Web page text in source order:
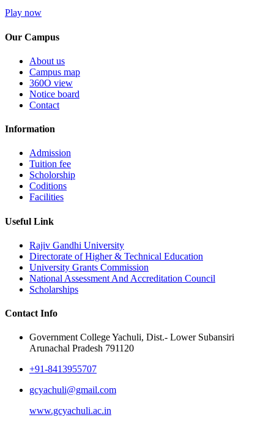
Play now
Our Campus
About us
Campus map
360O view
Notice board
Contact
Information
Admission
Tuition fee
Scholorship
Coditions
Facilities
Useful Link
Rajiv Gandhi University
Directorate of Higher & Technical Education
University Grants Commission
National Assessment And Accreditation Council
Scholarships
Contact Info
Government College Yachuli, Dist.- Lower Subansiri
Arunachal Pradesh 791120
+91-8413955707
gcyachuli@gmail.com
www.gcyachuli.ac.in